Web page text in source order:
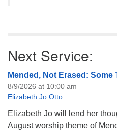
Next Service:
Mended, Not Erased:
8/9/2026 at 10:00 am
Elizabeth Jo Otto
Elizabeth Jo will lend her
August worship theme of